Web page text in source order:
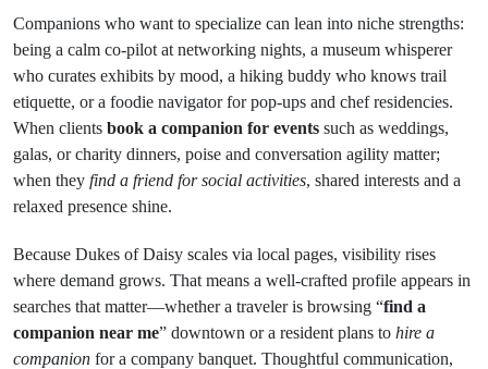
Companions who want to specialize can lean into niche strengths:
being a calm co-pilot at networking nights, a museum whisperer
who curates exhibits by mood, a hiking buddy who knows trail
etiquette, or a foodie navigator for pop-ups and chef residencies.
When clients book a companion for events such as weddings,
galas, or charity dinners, poise and conversation agility matter;
when they find a friend for social activities, shared interests and a
relaxed presence shine.
Because Dukes of Daisy scales via local pages, visibility rises
where demand grows. That means a well-crafted profile appears in
searches that matter—whether a traveler is browsing “find a
companion near me” downtown or a resident plans to hire a
companion for a company banquet. Thoughtful communication,